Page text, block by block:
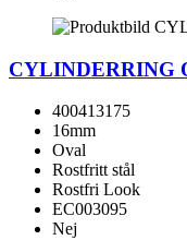
CYLINDERRING
400413175
16mm
Oval
Rostfritt stål
Rostfri Look
EC003095
Nej